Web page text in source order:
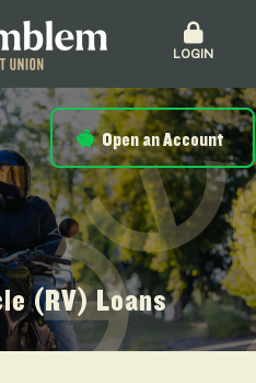
LOGIN
Open an Account
(RV) Loans